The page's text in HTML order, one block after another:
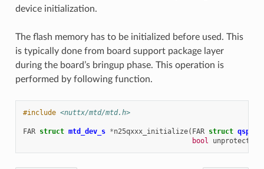
device initialization.
The flash memory has to be initialized before used. This
is typically done from board support package layer
during the board’s bringup phase. This operation is
performed by following function.
#include <nuttx/mtd/mtd.h>
FAR struct mtd_dev_s *n25qxxx_initialize( FAR struct
bool
unprotect